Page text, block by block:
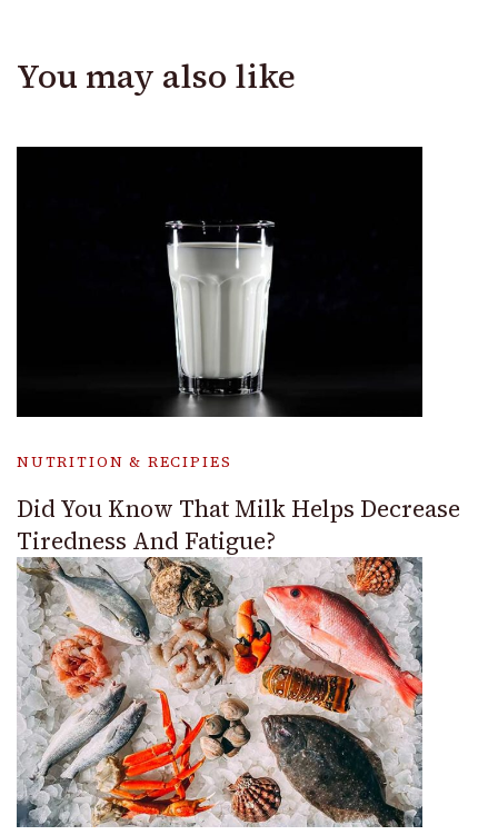
You may also like
NUTRITION & RECIPIES
Did You Know That Milk Helps Decrease
Tiredness And Fatigue?